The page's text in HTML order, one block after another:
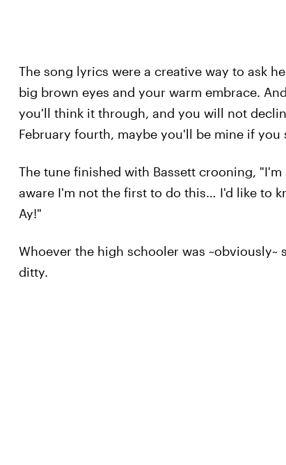
The song lyrics were a creative way to ask
big brown eyes and your warm embrace.
you'll think it through, and you will not
February fourth, maybe you'll be mine if
The tune finished with Bassett crooning,
aware I'm not the first to do this… I'd like to
Ay!"
Whoever the high schooler was
ditty.